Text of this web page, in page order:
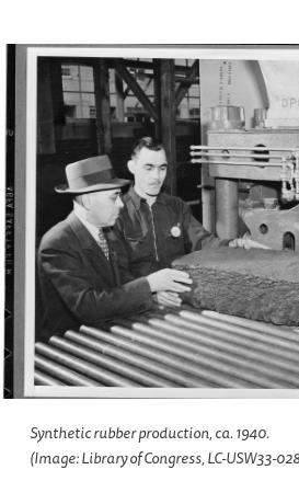
Synthetic rubber production, ca. 1940.
(Image: Library of Congress, LC-USW33-